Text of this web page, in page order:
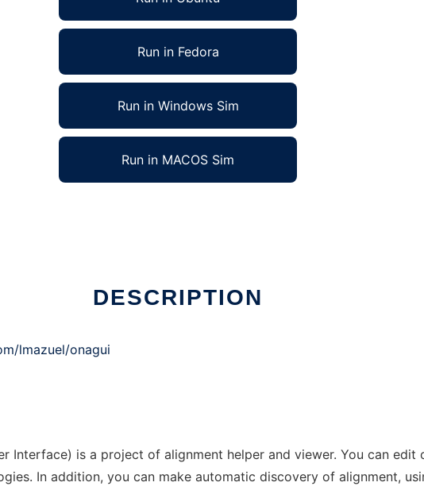
Run in Fedora
Run in Windows Sim
Run in MACOS Sim
DESCRIPTION
lmazuel/onagui
Interface) is a project of alignment helper and viewer. You can edit
In addition, you can make automatic discovery of alignment,